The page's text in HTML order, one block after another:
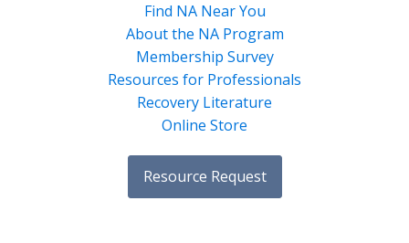
Find NA Near You
About the NA Program
Membership Survey
Resources for Professionals
Recovery Literature
Online Store
Resource Request